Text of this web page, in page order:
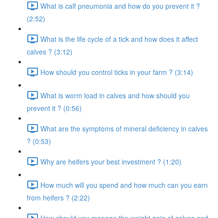
What is calf pneumonia and how do you prevent it ?
(2:52)
What is the life cycle of a tick and how does it affect
calves ? (3:12)
How should you control ticks in your farm ? (3:14)
What is worm load in calves and how should you
prevent it ? (0:56)
What are the symptoms of mineral deficiency in calves
? (0:53)
Why are heifers your best investment ? (1:20)
How much will you spend and how much can you earn
from heifers ? (2:22)